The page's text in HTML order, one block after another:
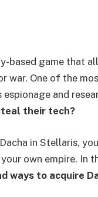
based game that
war. One of the
and
their tech?
in Stellaris,
own empire. In
ways to acquire